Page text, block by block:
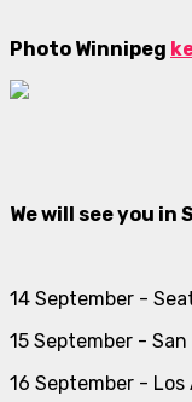
Photo Winnipeg
We will see you in
14 September -
15 September -
16 September - Los